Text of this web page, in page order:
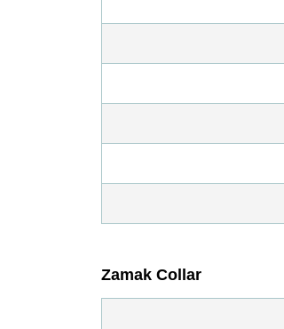
Zamak Collar